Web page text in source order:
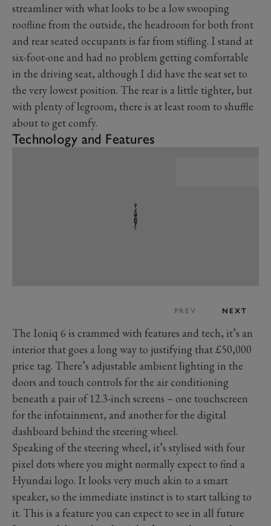
streamliner with what looks to be a low swooping
roofline from the outside, the headroom for both front
and rear seated occupants is far from stifling. I stand at
six-foot-one and had no problem getting comfortable
in the driving seat, although I did have the seat set to
the very lowest position. The rear is a little tighter, but
with plenty of legroom, there is at least room to shuffle
about to get comfy.
Technology and Features
PREV NEXT
The Ioniq 6 is crammed with features and tech, it’s an
interior that goes a long way to justifying that £50,000
price tag. There’s adjustable ambient lighting in the
doors and touch controls for the air conditioning
beneath a pair of 12.3-inch screens – one touchscreen
for the infotainment, and another for the digital
dashboard behind the steering wheel.
Speaking of the steering wheel, it’s stylised with four
pixel dots where you might normally expect to find a
Hyundai logo. It looks very much akin to a smart
speaker, so the immediate instinct is to start talking to
it. This is a feature you can expect to see in all future